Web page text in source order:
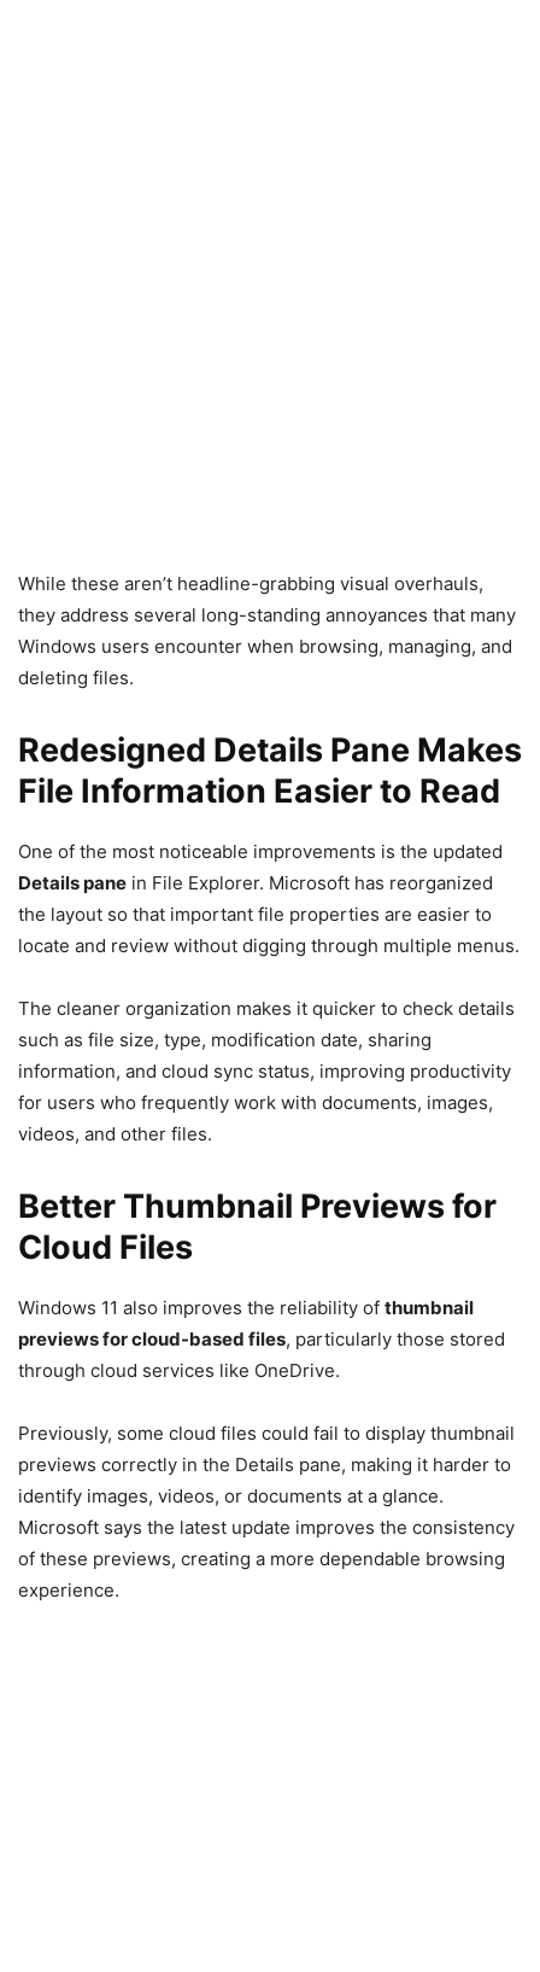
While these aren’t headline-grabbing visual overhauls,
they address several long-standing annoyances that many
Windows users encounter when browsing, managing, and
deleting files.
Redesigned Details Pane Makes
File Information Easier to Read
One of the most noticeable improvements is the updated
Details pane in File Explorer. Microsoft has reorganized
the layout so that important file properties are easier to
locate and review without digging through multiple menus.
The cleaner organization makes it quicker to check details
such as file size, type, modification date, sharing
information, and cloud sync status, improving productivity
for users who frequently work with documents, images,
videos, and other files.
Better Thumbnail Previews for
Cloud Files
Windows 11 also improves the reliability of thumbnail
previews for cloud-based files, particularly those stored
through cloud services like OneDrive.
Previously, some cloud files could fail to display thumbnail
previews correctly in the Details pane, making it harder to
identify images, videos, or documents at a glance.
Microsoft says the latest update improves the consistency
of these previews, creating a more dependable browsing
experience.